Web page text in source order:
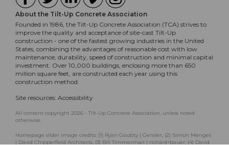
About the Tilt-Up Concrete Association
Founded in 1986, the Tilt-Up Concrete Association (TCA) strives to
improve the quality and acceptance of site-cast Tilt-Up
construction - one of the fastest growing industries in the United
States, combining the advantages of reasonable cost with low
maintenance, durability, speed of construction and minimal capital
investment. Over 10,000 buildings, enclosing more than 650
million square feet, are constructed each year using this
construction method.
Site resources: Accessibility
All content copyright 2026 - Tilt-Up Concrete Association, unless noted
otherwise.
Homepage slider image credits: (1) Ryan Goubty | Gensler, (2) Simon Menges
| David Chipperfield Architects, (3) Bill Timmerman | richärd+bauer, (4) David